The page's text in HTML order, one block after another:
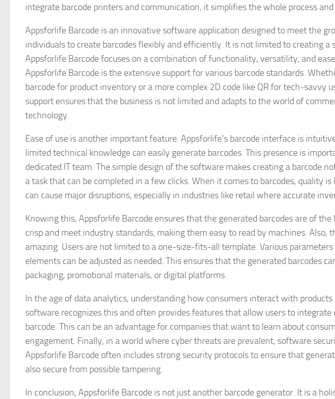
integrate barcode printers and communication, it simplifies the whole process
Appsforlife Barcode is an innovative software application designed to meet the
individuals to create barcodes flexibly and efficiently. It is not limited to creating a
Appsforlife Barcode focuses on a combination of functionality, versatility, and
Appsforlife Barcode is the extensive support for various barcode standards.
barcode for product inventory or a more complex 2D code like QR for tech-savvy
support ensures that the business is not limited and adapts to the world of
technology.
Ease of use is another important feature. Appsforlife’s barcode interface is
limited technical knowledge can easily generate barcodes. This presence is
dedicated IT team. The simple design of the software makes creating a barcode
a task that can be completed in a few clicks. When it comes to barcodes, quality
can cause major disruptions, especially in industries like retail where accurate
Knowing this, Appsforlife Barcode ensures that the generated barcodes are of
crisp and meet industry standards, making them easy to read by machines.
amazing. Users are not limited to a one-size-fits-all template. Various parameters
elements can be adjusted as needed. This ensures that the generated barcodes
packaging, promotional materials, or digital platforms.
In the age of data analytics, understanding how consumers interact with products
software recognizes this and often provides features that allow users to
barcode. This can be an advantage for companies that want to learn about
engagement. Finally, in a world where cyber threats are prevalent, software
Appsforlife Barcode often includes strong security protocols to ensure that
also secure from possible tampering.
In conclusion, Appsforlife Barcode is not just another barcode generator. It is a